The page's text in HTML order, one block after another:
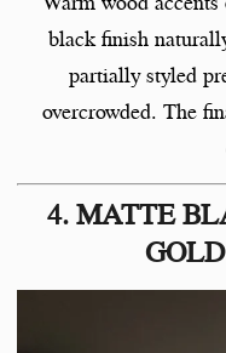
black finish
partially styled
overcrowded. The
4. MATTE